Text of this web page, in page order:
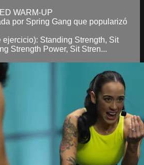
WARM-UP
por Spring Gang que popularizó
ejercicio): Standing Strength, Sit
Strength Power, Sit Stren...